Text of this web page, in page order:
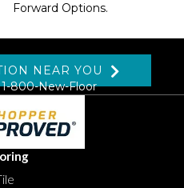
Forward Options.
NEAR YOU
1-800-New-Floor